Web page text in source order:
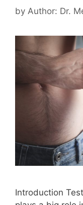
by Author: Dr.
Introduction